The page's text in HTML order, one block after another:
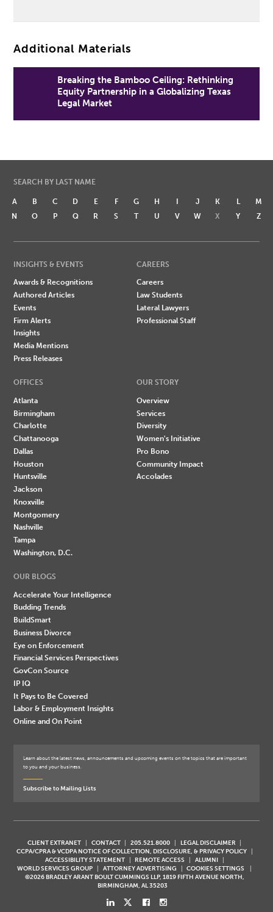
Additional Materials
Breaking the Bamboo Ceiling: Rethinking
Equity Partnership in a Globalizing Texas
Legal Market
SEARCH BY LAST NAME
A B C D E F G H I J K L
M
N
O P Q R S T U V W X Y Z
INSIGHTS & EVENTS
Awards & Recognitions
Authored Articles
Events
Firm Alerts
Insights
Media Mentions
Press Releases
CAREERS
Careers
Law Students
Lateral Lawyers
Professional Staff
OFFICES
Atlanta
Birmingham
Charlotte
Chattanooga
Dallas
Houston
Huntsville
Jackson
Knoxville
Montgomery
Nashville
Tampa
Washington, D.C.
OUR STORY
Overview
Services
Diversity
Women's Initiative
Pro Bono
Community Impact
Accolades
OUR BLOGS
Accelerate Your Intelligence
Budding Trends
BuildSmart
Business Divorce
Eye on Enforcement
Financial Services Perspectives
GovCon Source
IP IQ
It Pays to Be Covered
Labor & Employment Insights
Online and On Point
Learn about the latest news, announcements and upcoming events on the topics that are important
to you and your business.
Subscribe to Mailing Lists
CLIENT EXTRANET CONTACT 205.521.8000
LEGAL DISCLAIMER
CCPA/CPRA & VCDPA NOTICE OF COLLECTION, DISCLOSURE, & PRIVACY POLICY
ACCESSIBILITY STATEMENT
REMOTE ACCESS
ALUMNI
WORLD SERVICES GROUP
ATTORNEY ADVERTISING
COOKIES SETTINGS
©2026 BRADLEY ARANT BOULT CUMMINGS LLP, 1819 FIFTH AVENUE NORTH,
BIRMINGHAM, AL 35203